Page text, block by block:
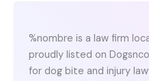
%nombre is a law firm
proudly listed on
for dog bite and injury